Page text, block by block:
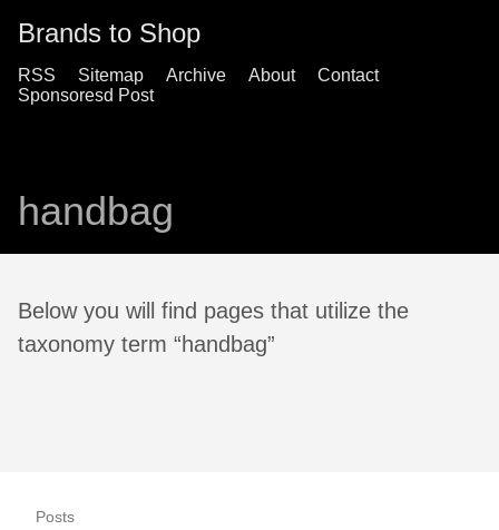
Brands to Shop
RSS Sitemap Archive About
Contact
Sponsoresd Post
handbag
Below you will find pages that utilize the
taxonomy term “handbag”
Posts